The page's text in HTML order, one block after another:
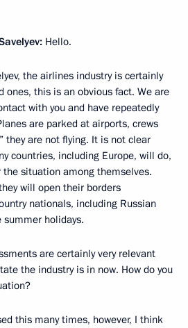
Hello.
the airlines industry is certainly
ones, this is an obvious fact. We are
with you and have repeatedly
are parked at airports, crews
they are not flying. It is not clear
countries, including Europe, will do,
situation among themselves.
will open their borders
nationals, including Russian
holidays.
are certainly very relevant
the industry is in now. How do you
this many times, however, I think